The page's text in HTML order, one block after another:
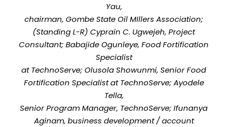
Yau,
chairman, Gombe State Oil MIllers Association;
(Standing L-R) Cyprain C. Ugwejeh, Project
Consultant; Babajide Ogunleye, Food Fortification
Specialist
at TechnoServe; Olusola Showunmi, Senior Food
Fortification Specialist at TechnoServe; Ayodele
Tella,
Senior Program Manager, TechnoServe; Ifunanya
Aginam, business development / account